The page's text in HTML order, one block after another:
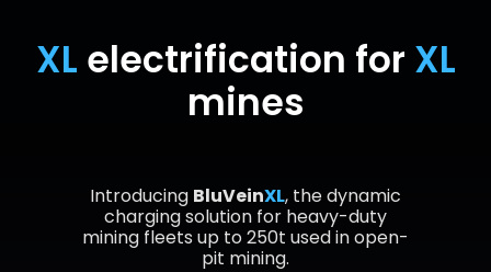
XL electrification for XL
mines
Introducing BluVeinXL, the dynamic
charging solution for heavy-duty
mining fleets up to 250t used in open-
pit mining.